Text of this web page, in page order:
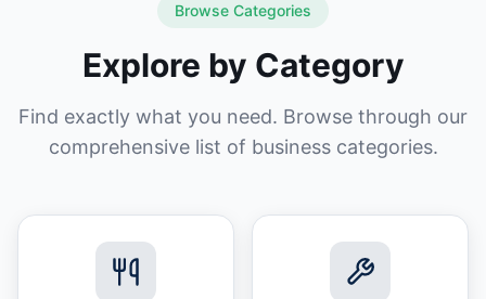
Browse Categories
Explore by Category
Find exactly what you need. Browse through our
comprehensive list of business categories.